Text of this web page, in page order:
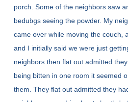
porch. Some of the neighbors saw
bedubgs seeing the powder. My
came over while moving the couch,
and I initially said we were just
neighbors then flat out admitted
being bitten in one room it seemed
them. They flat out admitted they